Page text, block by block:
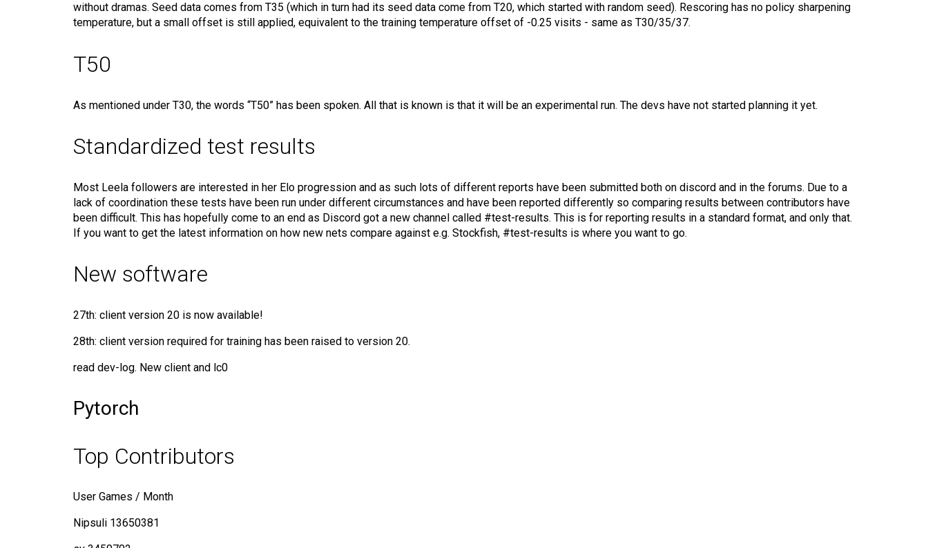
without dramas. Seed data comes from T35 (which in turn had its seed data come from T20, which started with random seed). Rescoring has no policy sharpening
temperature, but a small offset is still applied, equivalent to the training temperature offset of -0.25 visits - same as T30/35/37.
T50
As mentioned under T30, the words “T50” has been spoken. All that is known is that it will be an experimental run. The devs have not started planning it yet.
Standardized test results
Most Leela followers are interested in her Elo progression and as such lots of different reports have been submitted both on discord and in the forums. Due to a
lack of coordination these tests have been run under different circumstances and have been reported differently so comparing results between contributors have
been difficult. This has hopefully come to an end as Discord got a new channel called #test-results. This is for reporting results in a standard format, and only that.
If you want to get the latest information on how new nets compare against e.g. Stockfish, #test-results is where you want to go.
New software
27th: client version 20 is now available!
28th: client version required for training has been raised to version 20.
read dev-log. New client and lc0
Pytorch
Top Contributors
User Games / Month
Nipsuli 13650381